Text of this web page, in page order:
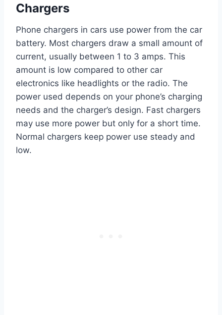
Chargers
Phone chargers in cars use power from the car
battery. Most chargers draw a small amount of
current, usually between 1 to 3 amps. This
amount is low compared to other car
electronics like headlights or the radio. The
power used depends on your phone’s charging
needs and the charger’s design. Fast chargers
may use more power but only for a short time.
Normal chargers keep power use steady and
low.